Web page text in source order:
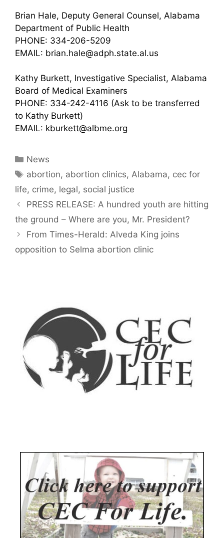
Brian Hale, Deputy General Counsel, Alabama
Department of Public Health
PHONE: 334-206-5209
EMAIL: brian.hale@adph.state.al.us
Kathy Burkett, Investigative Specialist, Alabama
Board of Medical Examiners
PHONE: 334-242-4116 (Ask to be transferred
to Kathy Burkett)
EMAIL: kburkett@albme.org
Categories
News
Tags
abortion, abortion clinics,Alabama, cec for
life, crime, legal, social justice
PRESS RELEASE: A hundred youth are hitting
the ground – Where are you, Mr. President?
From Times-Herald: Alveda King joins
opposition to Selma abortion clinic